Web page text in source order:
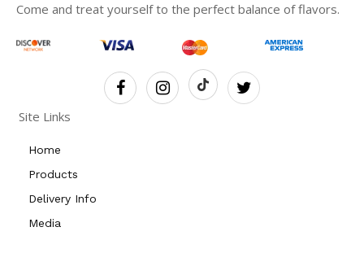
Come and treat yourself to the perfect balance of flavors.
Home
Products
Delivery Info
Media
Site Links